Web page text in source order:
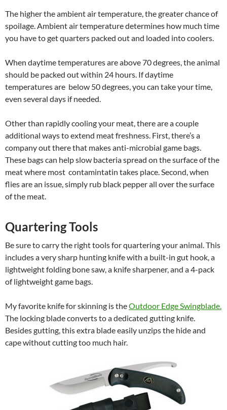
The higher the ambient air temperature, the greater chance of
spoilage. Ambient air temperature determines how much time
you have to get quarters packed out and loaded into coolers.
When daytime temperatures are above 70 degrees, the animal
should be packed out within 24 hours. If daytime
temperatures are below 50 degrees, you can take your time,
even several days if needed.
Other than rapidly cooling your meat, there are a couple
additional ways to extend meat freshness. First, there’s a
company out there that makes anti-microbial game bags.
These bags can help slow bacteria spread on the surface of the
meat where most contamintatin takes place. Second, when
flies are an issue, simply rub black pepper all over the surface
of the meat.
Quartering Tools
Be sure to carry the right tools for quartering your animal. This
includes a very sharp hunting knife with a built-in gut hook, a
lightweight folding bone saw, a knife sharpener, and a 4-pack
of lightweight game bags.
My favorite knife for skinning is theOutdoor Edge Swingblade.
The locking blade converts to a dedicated gutting knife.
Besides gutting, this extra blade easily unzips the hide and
cape without cutting too much hair.